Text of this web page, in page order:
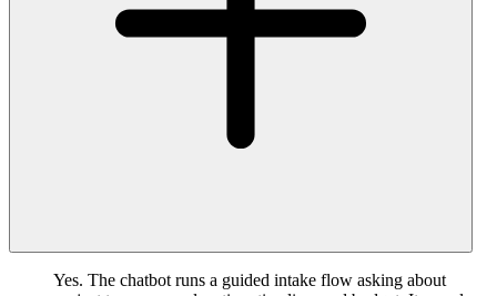
Yes. The chatbot runs a guided intake flow asking about